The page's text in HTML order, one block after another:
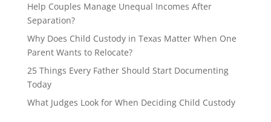
Help Couples Manage Unequal Incomes After
Separation?
Why Does Child Custody in Texas Matter When One
Parent Wants to Relocate?
25 Things Every Father Should Start Documenting
Today
What Judges Look for When Deciding Child Custody